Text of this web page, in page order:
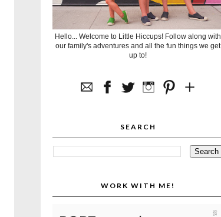
Hello... Welcome to Little Hiccups! Follow along with
our family's adventures and all the fun things we get
up to!
SEARCH
WORK WITH ME!